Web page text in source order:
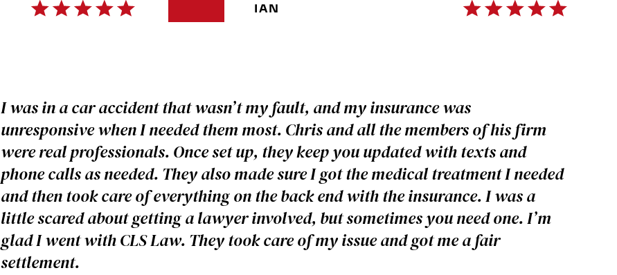
IAN
I was in a car accident that wasn’t my fault, and my insurance was
unresponsive when I needed them most. Chris and all the members of his firm
were real professionals. Once set up, they keep you updated with texts and
phone calls as needed. They also made sure I got the medical treatment I needed
and then took care of everything on the back end with the insurance. I was a
little scared about getting a lawyer involved, but sometimes you need one. I’m
glad I went with CLS Law. They took care of my issue and got me a fair
settlement.